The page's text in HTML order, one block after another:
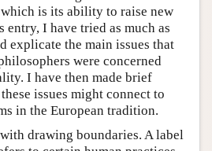
is its ability to raise new
I have tried as much as
explicate the main issues that
were concerned
I have then made brief
issues might connect to
in the European tradition.
drawing boundaries. A label